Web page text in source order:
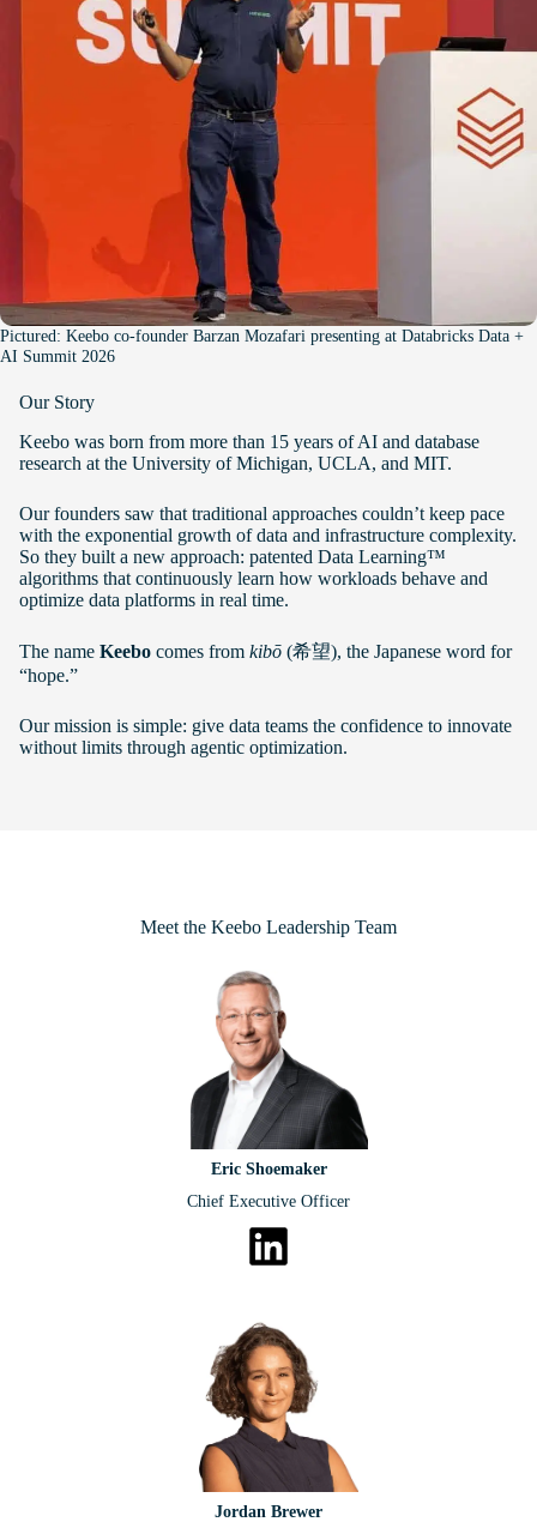
Pictured: Keebo co-founder Barzan Mozafari presenting at Databricks Data +
AI Summit 2026
Our Story
Keebo was born from more than 15 years of AI and database
research at the University of Michigan, UCLA, and MIT.
Our founders saw that traditional approaches couldn’t keep pace
with the exponential growth of data and infrastructure complexity.
So they built a new approach: patented Data Learning™
algorithms that continuously learn how workloads behave and
optimize data platforms in real time.
The name Keebo comes from kibō (希望), the Japanese word for
“hope.”
Our mission is simple: give data teams the confidence to innovate
without limits through agentic optimization.
Meet the Keebo Leadership Team
Eric Shoemaker
Chief Executive Officer
Jordan Brewer